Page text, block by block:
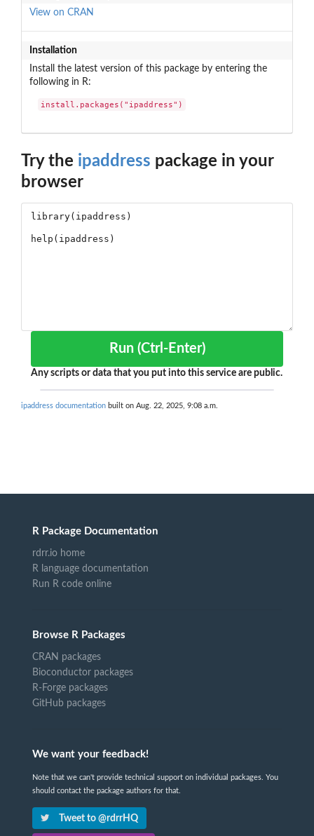
View on CRAN
Installation
Install the latest version of this package by entering the
following in R:
install.packages("ipaddress")
Try the ipaddress package in your
browser
Run (Ctrl-Enter)
Any scripts or data that you put into this service are public.
ipaddress documentation built on Aug. 22, 2025, 9:08 a.m.
R Package Documentation
rdrr.io home
R language documentation
Run R code online
Browse R Packages
CRAN packages
Bioconductor packages
R-Forge packages
GitHub packages
We want your feedback!
Note that we can't provide technical support on individual packages. You
should contact the package authors for that.
Tweet to @rdrrHQ